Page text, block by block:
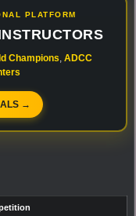
PLATFORM
Champions, ADCC
→